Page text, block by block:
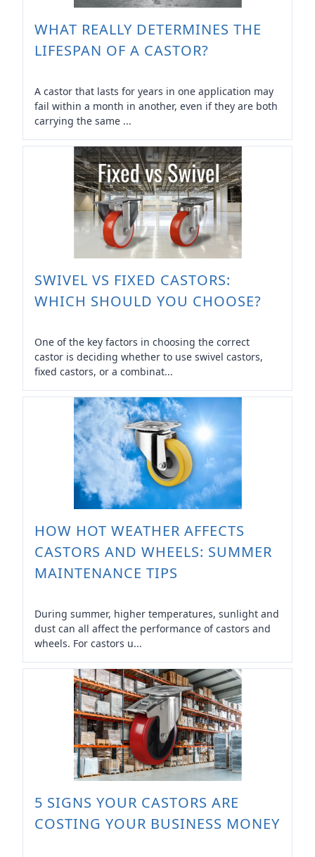
WHAT REALLY DETERMINES THE
LIFESPAN OF A CASTOR?
A castor that lasts for years in one application may
fail within a month in another, even if they are both
carrying the same ...
SWIVEL VS FIXED CASTORS:
WHICH SHOULD YOU CHOOSE?
One of the key factors in choosing the correct
castor is deciding whether to use swivel castors,
fixed castors, or a combinat...
HOW HOT WEATHER AFFECTS
CASTORS AND WHEELS: SUMMER
MAINTENANCE TIPS
During summer, higher temperatures, sunlight and
dust can all affect the performance of castors and
wheels. For castors u...
5 SIGNS YOUR CASTORS ARE
COSTING YOUR BUSINESS MONEY